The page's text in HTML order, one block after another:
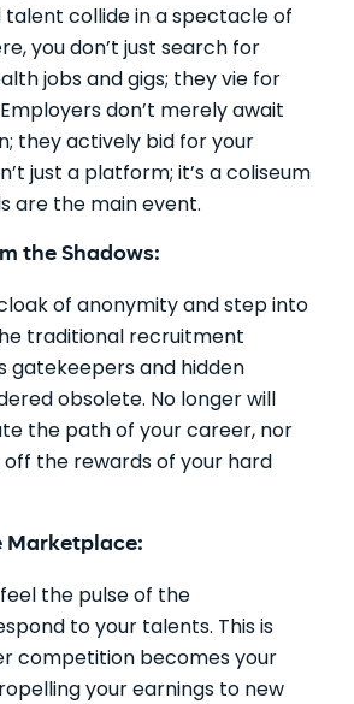
talent collide in a spectacle of
you don’t just search for
jobs and gigs; they vie for
don’t merely await
they actively bid for your
just a platform; it’s a coliseum
are the main event.
the Shadows:
of anonymity and step into
traditional recruitment
gatekeepers and hidden
obsolete. No longer will
the path of your career, nor
the rewards of your hard
Marketplace:
the pulse of the
to your talents. This is
competition becomes your
your earnings to new